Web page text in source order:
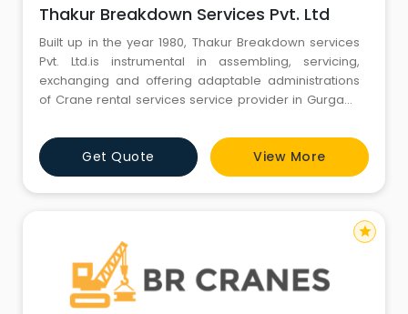
Thakur Breakdown Services Pvt. Ltd
Built up in the year 1980, Thakur Breakdown services
Pvt. Ltd.is instrumental in assembling, servicing,
exchanging and offering adaptable administrations
of Crane rental services service provider in Gurgaon
Crane service provider in Gurgaon Haryana India,
Heavy Duty Cranes service provider in india, Hydraulic
crane on rent services in Gurgaon Haryana India, c
Get Quote View More
star